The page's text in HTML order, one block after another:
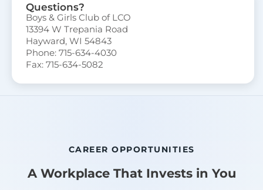
Questions?
Boys & Girls Club of LCO
13394 W Trepania Road
Hayward, WI 54843
Phone: 715-634-4030
Fax: 715-634-5082
CAREER OPPORTUNITIES
A Workplace That Invests in You